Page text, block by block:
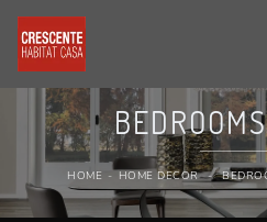
HOME - HOME DECOR -